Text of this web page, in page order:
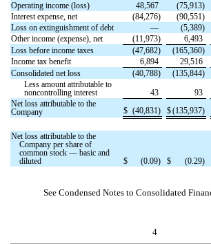
Operating income (loss)
48,567 (75,913)
Interest expense, net
(84,276) (90,551)
Loss on extinguishment of debt
— (5,389)
Other income (expense), net
(11,973) 6,493
Loss before income taxes
(47,682) (165,360)
Income tax benefit
6,894 29,516
Consolidated net loss
(40,788) (135,844)
Less amount attributable to
noncontrolling interest
43 93
Net loss attributable to the
Company
$ (40,831) $(135,937)
Net loss attributable to the
Company per share of
common stock — basic and
diluted
$ (0.09) $ (0.29)
See Condensed Notes to Consolidated
4